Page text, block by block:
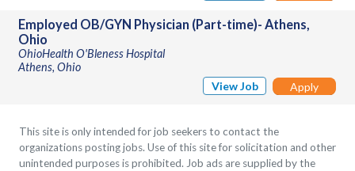
Employed OB/GYN Physician (Part-time)- Athens,
Ohio
OhioHealth O'Bleness Hospital
Athens, Ohio
View Job
Apply
This site is only intended for job seekers to contact the
organizations posting jobs. Use of this site for solicitation and other
unintended purposes is prohibited. Job ads are supplied by the